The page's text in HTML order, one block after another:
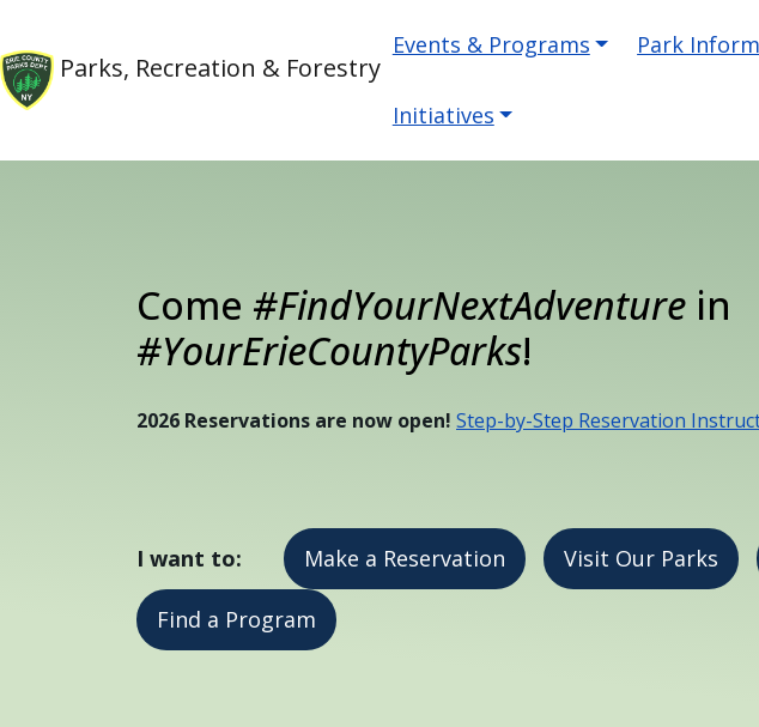
to
All
in
Parks, Recreation & Forestry
Main navigation
Events & Programs Park
Initiatives
Come #FindYourNextAdventure in
#YourErieCountyParks!
2026 Reservations are now open! Step-by-Step Reservation
I want to: Make a Reservation Visit Our Parks
Find a Program